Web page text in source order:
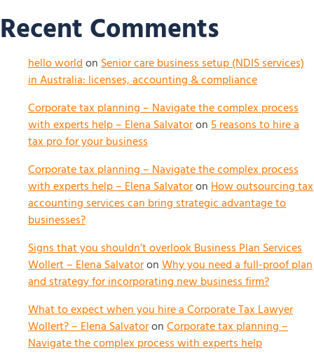
Recent Comments
hello worldonSenior care business setup (NDIS services)
in Australia: licenses, accounting & compliance
Corporate tax planning – Navigate the complex process
with experts help – Elena Salvatoron5 reasons to hire a
tax pro for your business
Corporate tax planning – Navigate the complex process
with experts help – Elena SalvatoronHow outsourcing tax
accounting services can bring strategic advantage to
businesses?
Signs that you shouldn’t overlook Business Plan Services
Wollert – Elena SalvatoronWhy you need a full-proof plan
and strategy for incorporating new business firm?
What to expect when you hire a Corporate Tax Lawyer
Wollert? – Elena SalvatoronCorporate tax planning –
Navigate the complex process with experts help